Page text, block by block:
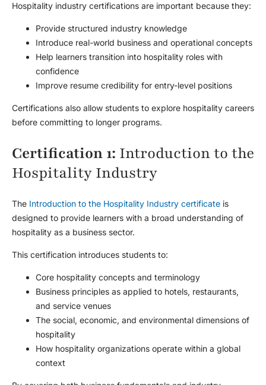
Hospitality industry certifications are important because they:
Provide structured industry knowledge
Introduce real-world business and operational concepts
Help learners transition into hospitality roles with
confidence
Improve resume credibility for entry-level positions
Certifications also allow students to explore hospitality careers
before committing to longer programs.
Certification 1: Introduction to the
Hospitality Industry
The Introduction to the Hospitality Industry certificate is
designed to provide learners with a broad understanding of
hospitality as a business sector.
This certification introduces students to:
Core hospitality concepts and terminology
Business principles as applied to hotels, restaurants,
and service venues
The social, economic, and environmental dimensions of
hospitality
How hospitality organizations operate within a global
context